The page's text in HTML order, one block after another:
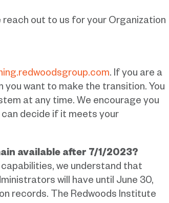
out to us for your Organization
. If you are a
you want to make the transition. You
at any time. We encourage you
decide if it meets your
available after 7/1/2023?
we understand that
will have until June 30,
records. The Redwoods Institute